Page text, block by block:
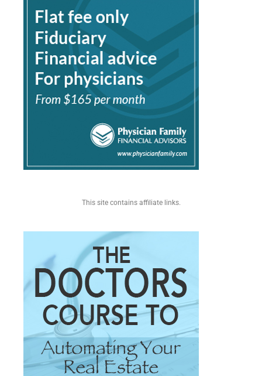
This site contains affiliate links.